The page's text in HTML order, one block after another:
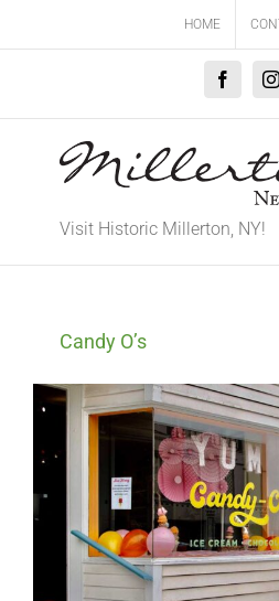
HOME
Visit Historic Millerton, NY!
Candy O’s